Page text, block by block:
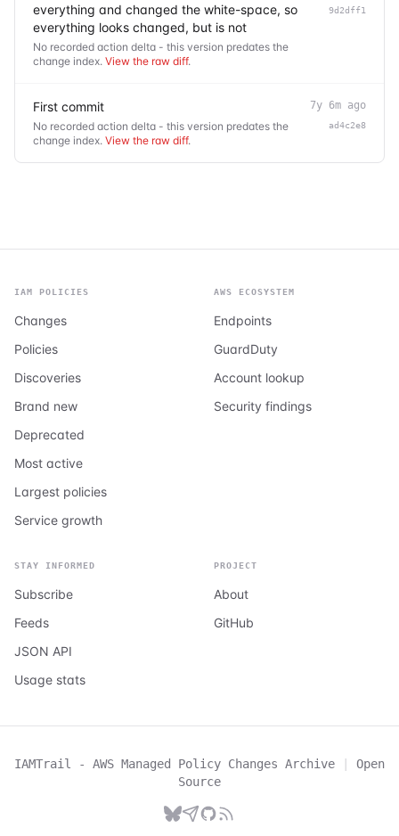
everything and changed the white-space, so
everything looks changed, but is not
No recorded action delta - this version predates the
change index. View the raw diff.
9d2dff1
First commit
No recorded action delta - this version predates the
change index. View the raw diff.
7y 6m ago
ad4c2e8
IAM POLICIES
Changes
Policies
Discoveries
Brand new
Deprecated
Most active
Largest policies
Service growth
AWS ECOSYSTEM
Endpoints
GuardDuty
Account lookup
Security findings
STAY INFORMED
Subscribe
Feeds
JSON API
Usage stats
PROJECT
About
GitHub
IAMTrail - AWS Managed Policy Changes Archive |
Open
Source